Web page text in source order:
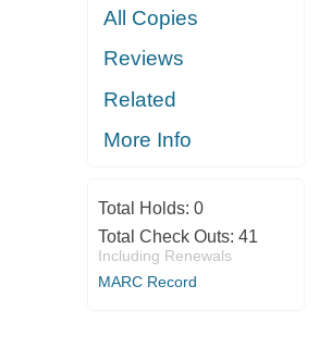
All Copies
Reviews
Related
More Info
Total Holds: 0
Total Check Outs: 41
Including Renewals
MARC Record